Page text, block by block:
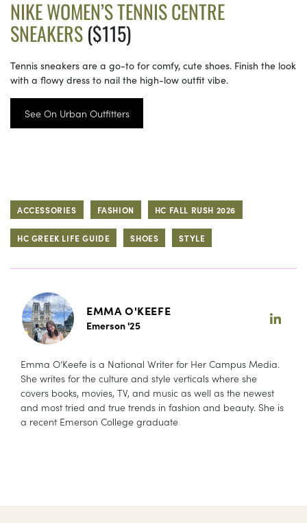
NIKE WOMEN’S TENNIS CENTRE
SNEAKERS($115)
Tennis sneakers are a go-to for comfy, cute shoes. Finish the look
with a flowy dress to nail the high-low outfit vibe.
See On Urban Outfitters
ACCESSORIES FASHION HC FALL RUSH 2026
HC GREEK LIFE GUIDE SHOES STYLE
EMMA O'KEEFE
Emerson '25
Emma O’Keefe is a National Writer for Her Campus Media.
She writes for the culture and style verticals where she
covers books, movies, TV, and music as well as the newest
and most tried and true trends in fashion and beauty. She is
a recent Emerson College graduate